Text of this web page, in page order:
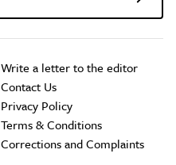
Write a letter to the editor
Contact Us
Privacy Policy
Terms & Conditions
Corrections and Complaints